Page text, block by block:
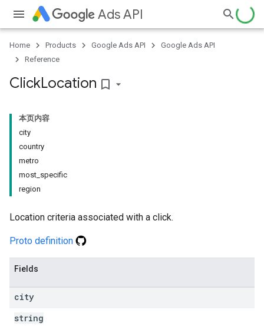
Ads API
Home Products Google Ads API
Google Ads API
Reference
ClickLocation bookmark_border
本页内容
city
country
metro
most_specific
region
Location criteria associated with a click.
Proto definition
Fields
city
string